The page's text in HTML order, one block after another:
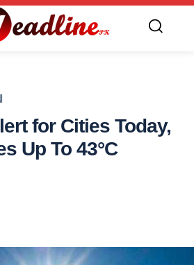
for Cities Today,
Up To 43°C